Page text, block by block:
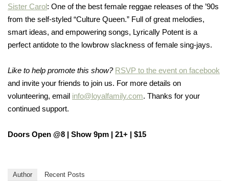
Sister Carol: One of the best female reggae releases of the ’90s
from the self-styled “Culture Queen.” Full of great melodies,
smart ideas, and empowering songs, Lyrically Potent is a
perfect antidote to the lowbrow slackness of female sing-jays.
Like to help promote this show? RSVP to the event on facebook
and invite your friends to join us. For more details on
volunteering, email info@loyalfamily.com. Thanks for your
continued support.
Doors Open @8 | Show 9pm | 21+ | $15
Author Recent Posts